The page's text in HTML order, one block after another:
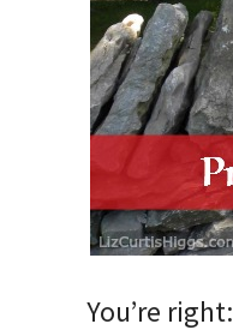
You’re right: